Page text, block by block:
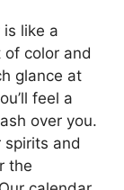
like a
color and
glance at
feel a
over you.
and
the